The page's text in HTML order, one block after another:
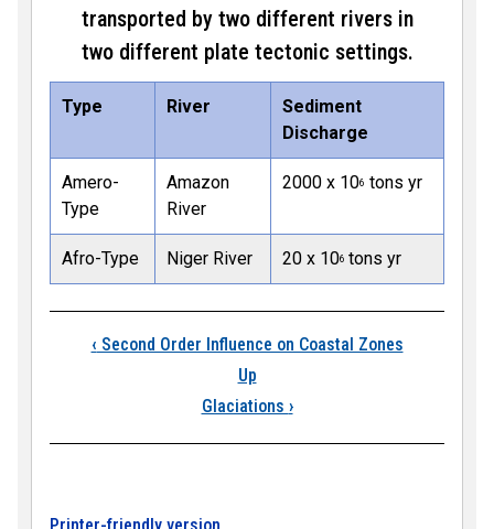
transported by two different rivers in
two different plate tectonic settings.
Type River
Sediment
Discharge
Amero-
Type
Amazon
River
2000 x 106 tons yr
Afro-Type Niger River 20 x 106 tons yr
Book traversal
‹ Second Order Influence on Coastal Zones
Up
Glaciations ›